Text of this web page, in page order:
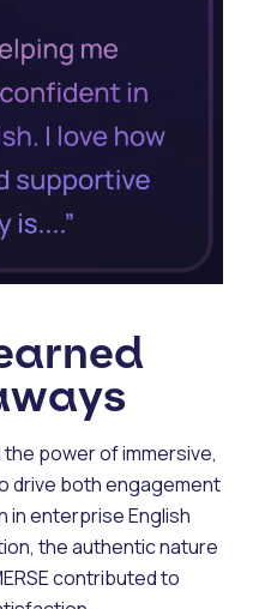
power of immersive,
drive both engagement
in enterprise English
the authentic nature
contributed to